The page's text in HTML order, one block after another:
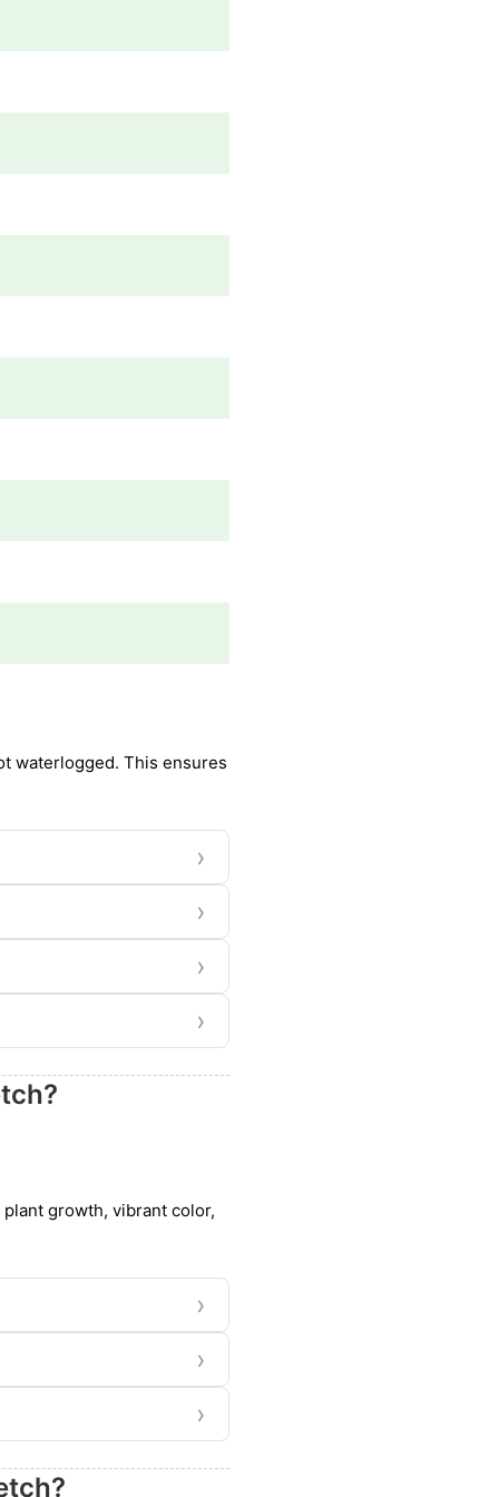
waterlogged. This ensures
›
›
›
›
growth, vibrant color,
›
›
›